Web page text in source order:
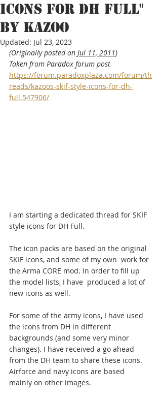
icons for DH full"
By kazoo
Updated: Jul 23, 2023
(Originally posted on Jul 11, 2011)
Taken from Paradox forum post
https://forum.paradoxplaza.com/forum/th
reads/kazoos-skif-style-icons-for-dh-
full.547906/
I am starting a dedicated thread for SKIF
style icons for DH Full.
The icon packs are based on the original
SKIF icons, and some of my own  work for
the Arma CORE mod. In order to fill up
the model lists, I have  produced a lot of
new icons as well.
For some of the army icons, I have used
the icons from DH in different
backgrounds (and some very minor
changes). I have received a go ahead
from the DH team to share these icons.
Airforce and navy icons are based
mainly on other images.